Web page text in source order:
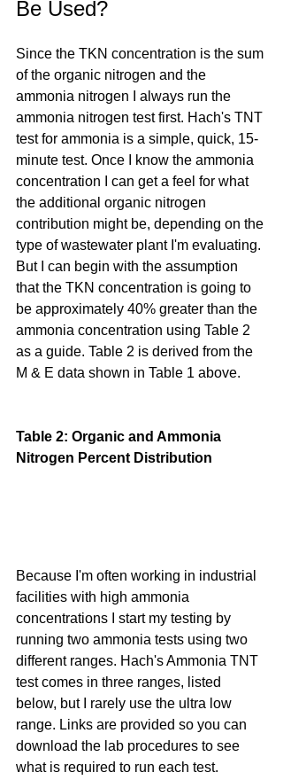
Be Used?
Since the TKN concentration is the sum
of the organic nitrogen and the
ammonia nitrogen I always run the
ammonia nitrogen test first. Hach's TNT
test for ammonia is a simple, quick, 15-
minute test. Once I know the ammonia
concentration I can get a feel for what
the additional organic nitrogen
contribution might be, depending on the
type of wastewater plant I'm evaluating.
But I can begin with the assumption
that the TKN concentration is going to
be approximately 40% greater than the
ammonia concentration using Table 2
as a guide. Table 2 is derived from the
M & E data shown in Table 1 above.
Table 2: Organic and Ammonia
Nitrogen Percent Distribution
Because I'm often working in industrial
facilities with high ammonia
concentrations I start my testing by
running two ammonia tests using two
different ranges. Hach's Ammonia TNT
test comes in three ranges, listed
below, but I rarely use the ultra low
range. Links are provided so you can
download the lab procedures to see
what is required to run each test.